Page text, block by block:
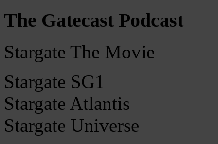
The Gatecast Podcast
Stargate The Movie
Stargate SG1
Stargate Atlantis
Stargate Universe